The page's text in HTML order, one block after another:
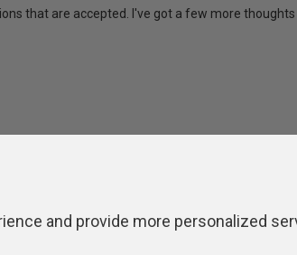
that are accepted. I've got a few more thoughts
Contributors Authors
and provide more personalized